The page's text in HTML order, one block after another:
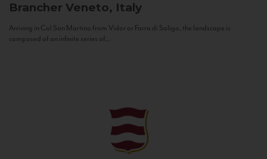
Brancher Veneto, Italy
Arriving in Col San Martino from Vidor or Farra di Soligo, the landscape is
composed of an infinite series of...